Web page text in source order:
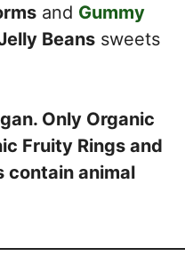
and Gummy
Beans sweets
Only Organic
Fruity Rings and
contain animal